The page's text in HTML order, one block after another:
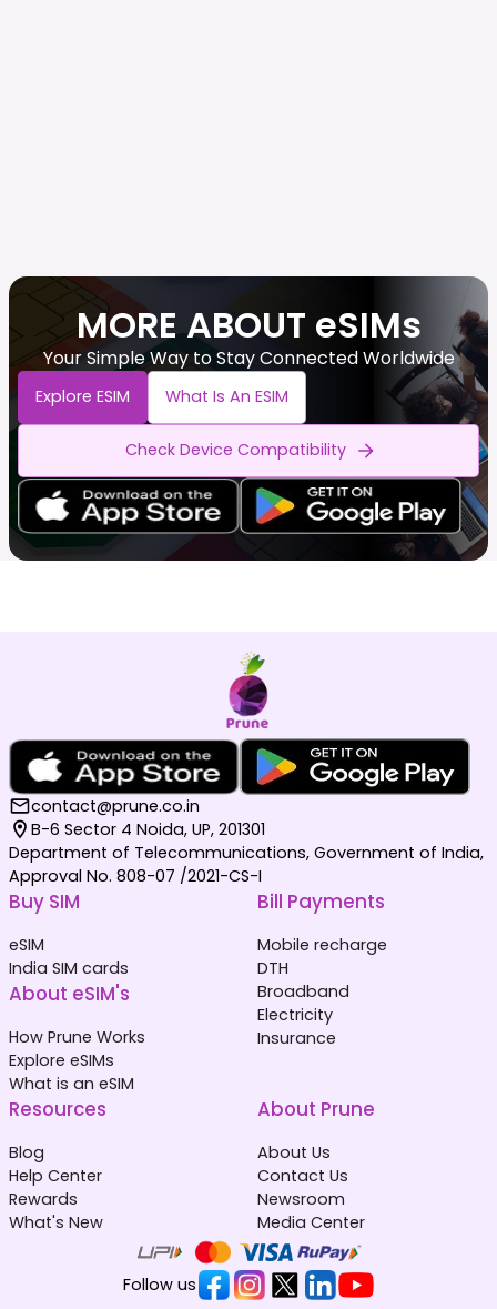
MORE ABOUT eSIMs
Your Simple Way to Stay Connected Worldwide
Explore ESIM What Is An ESIM
Check Device Compatibility
contact@prune.co.in
B-6 Sector 4 Noida, UP, 201301
Department of Telecommunications, Government of India,
Approval No. 808-07 /2021-CS-I
Buy SIM
eSIM
India SIM cards
About eSIM's
How Prune Works
Explore eSIMs
What is an eSIM
Bill Payments
Mobile recharge
DTH
Broadband
Electricity
Insurance
Resources
Blog
Help Center
Rewards
What's New
About Prune
About Us
Contact Us
Newsroom
Media Center
Follow us